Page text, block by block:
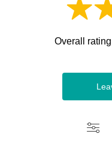
Overall